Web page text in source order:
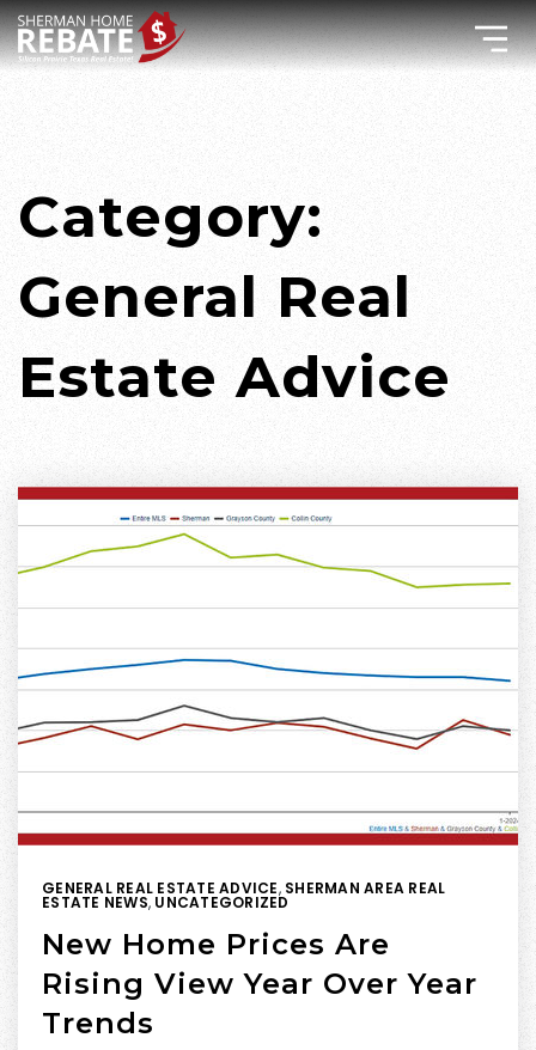
Category:
General Real
Estate Advice
GENERAL REAL ESTATE ADVICE, SHERMAN AREA REAL
ESTATE NEWS, UNCATEGORIZED
New Home Prices Are
Rising View Year Over Year
Trends